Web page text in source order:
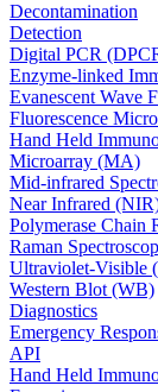
Decontamination
Detection
Digital PCR
Enzyme-linked
Evanescent Wave
Fluorescence
Hand Held
Microarray (MA)
Mid-infrared
Near Infrared
Polymerase Chain
Raman
Ultraviolet-Visible
Western Blot (WB)
Diagnostics
Emergency
API
Hand Held